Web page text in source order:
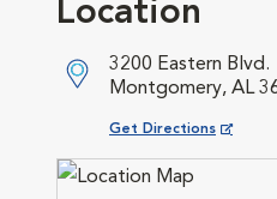
Location
3200 Eastern Blvd.
Montgomery, AL
Get Directions
Opens in New Window